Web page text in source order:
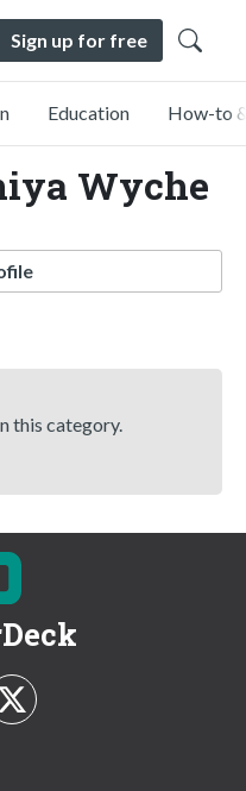
Sign up for free
Education How-to
Wyche
this category.